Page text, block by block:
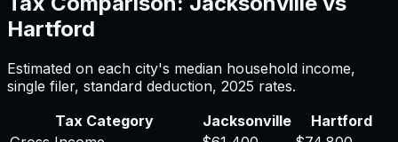
Hartford
Estimated on each city's median household income,
single filer, standard deduction, 2025 rates.
Tax Category
Jacksonville
Hartford